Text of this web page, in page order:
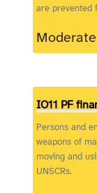
are prevented
Moderate
IO11 PF
Persons and
weapons of
moving and
UNSCRs.